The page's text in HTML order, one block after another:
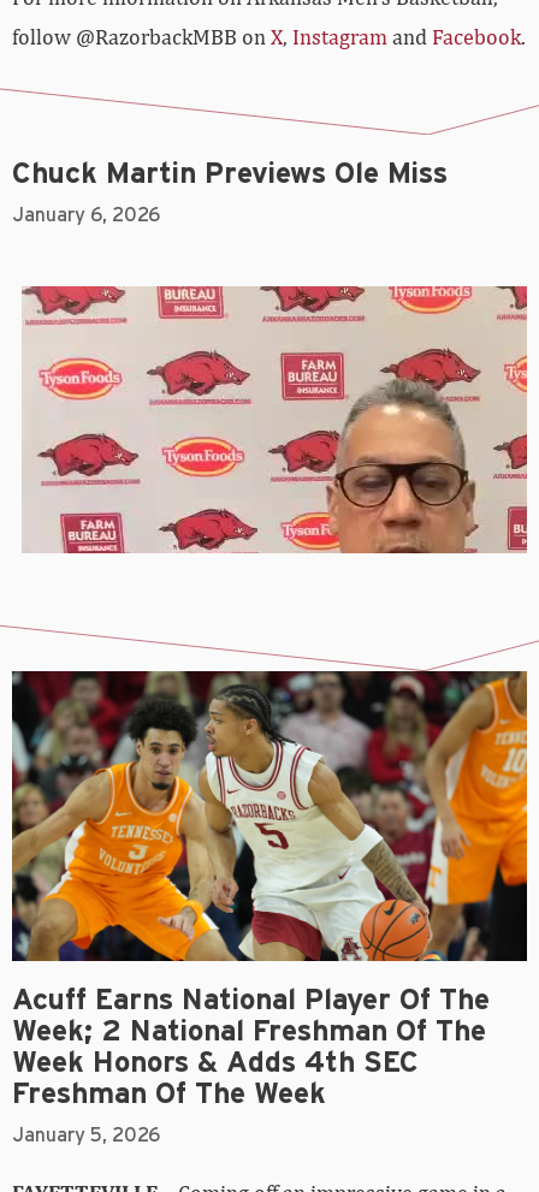
follow @RazorbackMBB on X, Instagram and Facebook.
Chuck Martin Previews Ole Miss
January 6, 2026
Acuff Earns National Player Of The
Week; 2 National Freshman Of The
Week Honors & Adds 4th SEC
Freshman Of The Week
January 5, 2026